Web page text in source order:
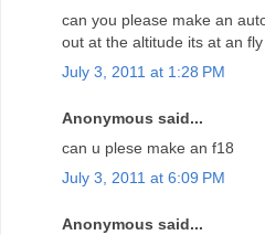
can you please make an
out at the altitude its at an
July 3, 2011 at 1:28 PM
Anonymous said...
can u plese make an f18
July 3, 2011 at 6:09 PM
Anonymous said...